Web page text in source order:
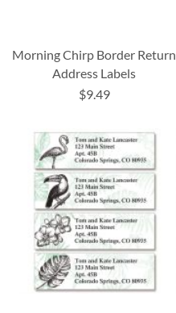
Morning Chirp Border Return
Address Labels
$9.49